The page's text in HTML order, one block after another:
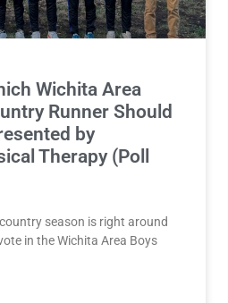
Wichita Area
Runner Should
by
Therapy (Poll
season is right around
in the Wichita Area Boys